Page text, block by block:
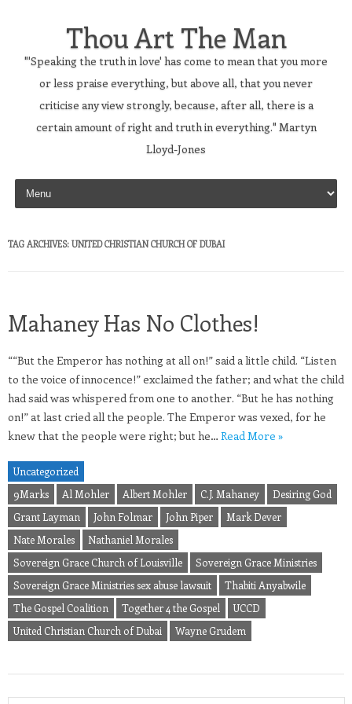
Thou Art The Man
"'Speaking the truth in love' has come to mean that you more
or less praise everything, but above all, that you never
criticise any view strongly, because, after all, there is a
certain amount of right and truth in everything." Martyn
Lloyd-Jones
Skip to content
TAG ARCHIVES: UNITED CHRISTIAN CHURCH OF DUBAI
Mahaney Has No Clothes!
““But the Emperor has nothing at all on!” said a little child. “Listen
to the voice of innocence!” exclaimed the father; and what the child
had said was whispered from one to another. “But he has nothing
on!” at last cried all the people. The Emperor was vexed, for he
knew that the people were right; but he… Read More »
Uncategorized
9Marks
Al Mohler Albert Mohler C.J. Mahaney
Desiring God
Grant Layman
John Folmar John Piper
Mark Dever
Nate Morales
Nathaniel Morales
Sovereign Grace Church of Louisville
Sovereign Grace Ministries
Sovereign Grace Ministries sex abuse lawsuit
Thabiti Anyabwile
The Gospel Coalition
Together 4 the Gospel
UCCD
United Christian Church of Dubai
Wayne Grudem